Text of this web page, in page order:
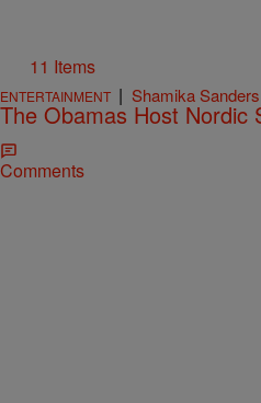
11 Items
ENTERTAINMENT | Shamika Sanders
The Obamas Host Nordic
Comments